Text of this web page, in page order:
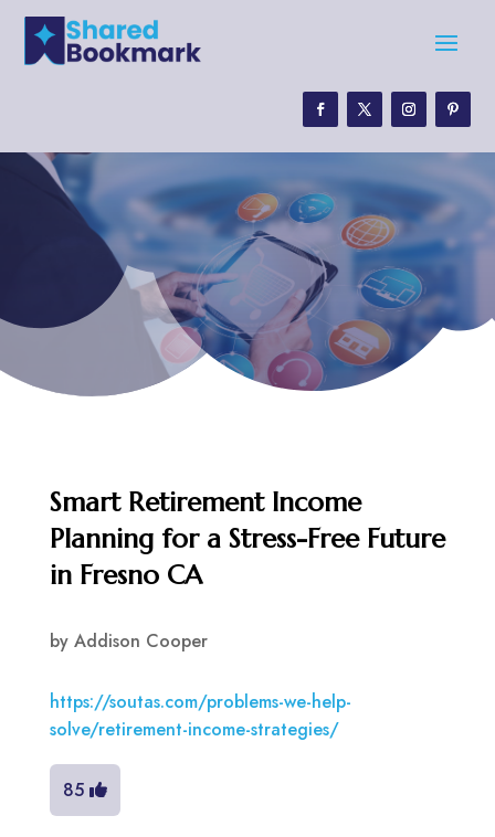
Smart Retirement Income
Planning for a Stress-Free Future
in Fresno CA
by Addison Cooper
https://soutas.com/problems-we-help-
solve/retirement-income-strategies/
85